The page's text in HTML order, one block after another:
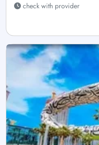
check with provider